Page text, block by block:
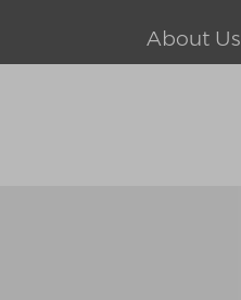
About Us